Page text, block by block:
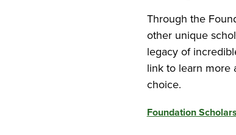
Through the
other unique
legacy of
link to learn more
choice.
Foundation